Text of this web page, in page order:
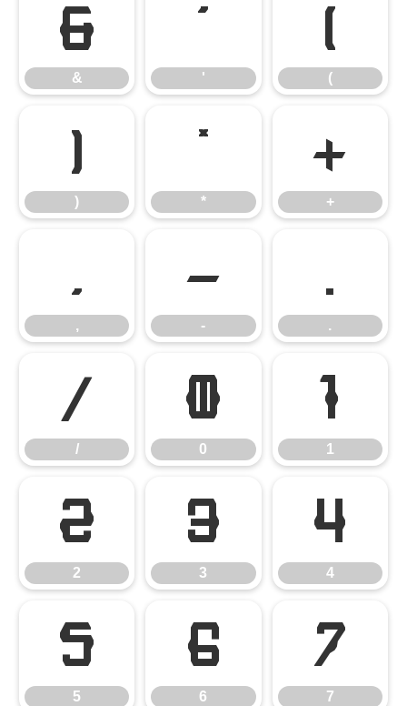
&
&
'
'
(
(
)
)
*
*
+
+
,
,
-
-
.
.
/
/
0
0
1
1
2
2
3
3
4
4
5
5
6
6
7
7